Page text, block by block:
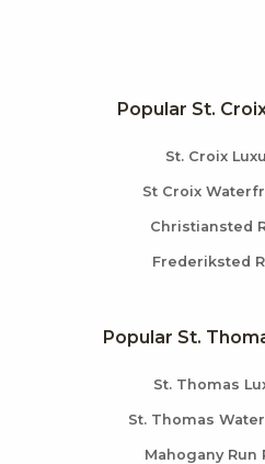
Popular St.
St. Croix
St Croix
Christiansted
Frederiksted
Popular St.
St. Thomas
St. Thomas
Mahogany Run